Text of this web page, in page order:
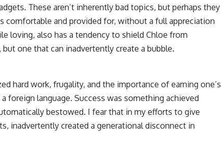
These aren’t inherently bad topics, but perhaps they
comfortable and provided for, without a full appreciation
loving, also has a tendency to shield Chloe from
one that can inadvertently create a bubble.
hard work, frugality, and the importance of earning one’s
foreign language. Success was something achieved
bestowed. I fear that in my efforts to give
inadvertently created a generational disconnect in